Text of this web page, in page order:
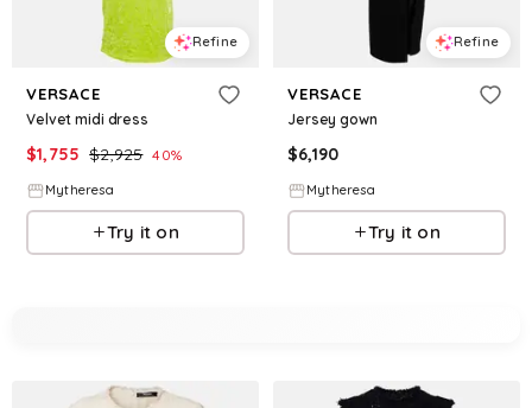
Refine
VERSACE
Velvet midi dress
$1,755 $2,925 40%
Mytheresa
Try it on
Refine
VERSACE
Jersey gown
$6,190
Mytheresa
Try it on